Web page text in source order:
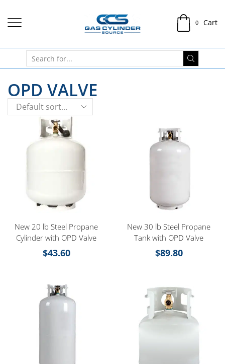
0 Cart
OPD VALVE
New 20 lb Steel Propane
Cylinder with OPD Valve
$43.60
New 30 lb Steel Propane
Tank with OPD Valve
$89.80